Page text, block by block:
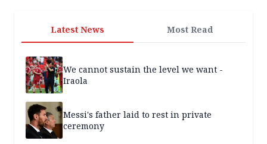
Latest News Most Read
We cannot sustain the level we want -
Iraola
Messi's father laid to rest in private
ceremony